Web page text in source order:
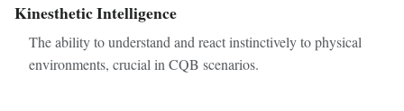
Kinesthetic Intelligence
The ability to understand and react instinctively to physical
environments, crucial in CQB scenarios.